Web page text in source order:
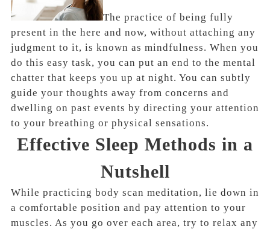
The practice of being fully
present in the here and now, without attaching any
judgment to it, is known as mindfulness. When you
do this easy task, you can put an end to the mental
chatter that keeps you up at night. You can subtly
guide your thoughts away from concerns and
dwelling on past events by directing your attention
to your breathing or physical sensations.
Effective Sleep Methods in a
Nutshell
While practicing body scan meditation, lie down in
a comfortable position and pay attention to your
muscles. As you go over each area, try to relax any